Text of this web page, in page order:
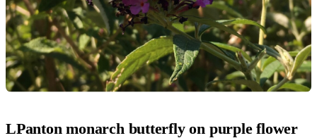
LPanton monarch butterfly on purple flower